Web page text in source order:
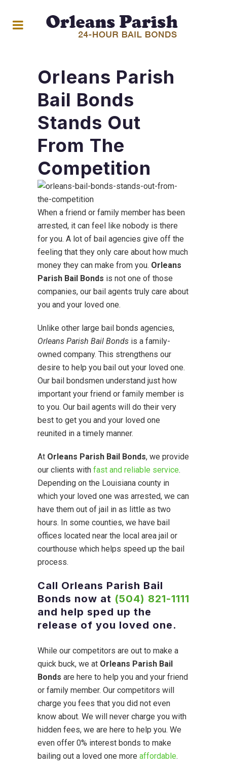
Orleans Parish
Bail Bonds
Stands Out
From The
Competition
When a friend or family member has been
arrested, it can feel like nobody is there
for you. A lot of bail agencies give off the
feeling that they only care about how much
money they can make from you. Orleans
Parish Bail Bonds is not one of those
companies, our bail agents truly care about
you and your loved one.
Unlike other large bail bonds agencies,
Orleans Parish Bail Bonds is a family-
owned company. This strengthens our
desire to help you bail out your loved one.
Our bail bondsmen understand just how
important your friend or family member is
to you. Our bail agents will do their very
best to get you and your loved one
reunited in a timely manner.
At Orleans Parish Bail Bonds, we provide
our clients with fast and reliable service.
Depending on the Louisiana county in
which your loved one was arrested, we can
have them out of jail in as little as two
hours. In some counties, we have bail
offices located near the local area jail or
courthouse which helps speed up the bail
process.
Call Orleans Parish Bail
Bonds now at (504) 821-1111
and help sped up the
release of you loved one.
While our competitors are out to make a
quick buck, we at Orleans Parish Bail
Bonds are here to help you and your friend
or family member. Our competitors will
charge you fees that you did not even
know about. We will never charge you with
hidden fees, we are here to help you. We
even offer 0% interest bonds to make
bailing out a loved one more affordable.